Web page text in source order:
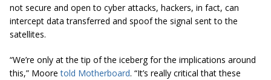
not secure and open to cyber attacks, hackers, in fact, can
intercept data transferred and spoof the signal sent to the
satellites.
“We’re only at the tip of the iceberg for the implications around
this,” Mooretold Motherboard. “It’s really critical that these